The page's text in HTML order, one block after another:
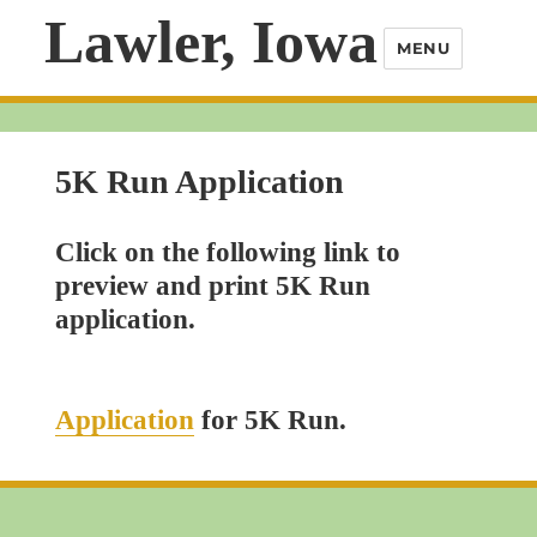
Lawler, Iowa MENU
5K Run Application
Click on the following link to
preview and print 5K Run
application.
Applicationfor 5K Run.